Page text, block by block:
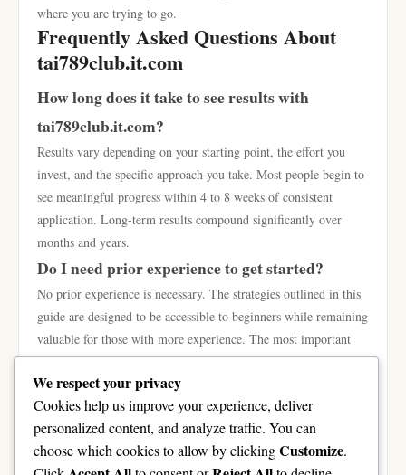
where you are trying to go.
Frequently Asked Questions About
tai789club.it.com
How long does it take to see results with
tai789club.it.com?
Results vary depending on your starting point, the effort you
invest, and the specific approach you take. Most people begin to
see meaningful progress within 4 to 8 weeks of consistent
application. Long-term results compound significantly over
months and years.
Do I need prior experience to get started?
No prior experience is necessary. The strategies outlined in this
guide are designed to be accessible to beginners while remaining
valuable for those with more experience. The most important
qualities are curiosity, consistency, and a willingness to learn
from both successes and setbacks.
What is the single most important thing to focus
on?
Consistency. More than any specific tactic or strategy, showing
We respect your privacy
Cookies help us improve your experience, deliver
personalized content, and analyze traffic. You can
choose which cookies to allow by clickingCustomize.